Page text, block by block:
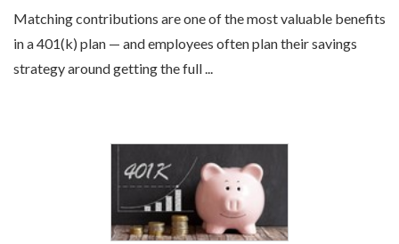
Matching contributions are one of the most valuable benefits
in a 401(k) plan — and employees often plan their savings
strategy around getting the full ...